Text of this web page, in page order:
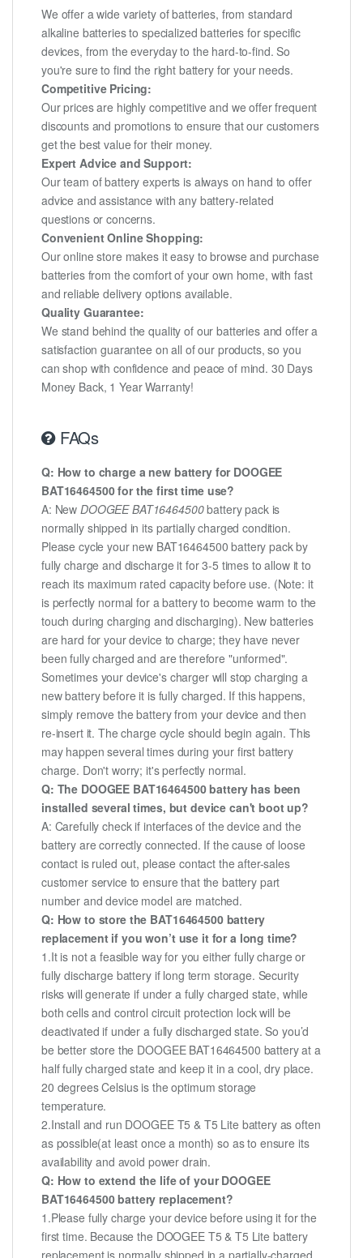
We offer a wide variety of batteries, from standard
alkaline batteries to specialized batteries for specific
devices, from the everyday to the hard-to-find. So
you're sure to find the right battery for your needs.
Competitive Pricing:
Our prices are highly competitive and we offer frequent
discounts and promotions to ensure that our customers
get the best value for their money.
Expert Advice and Support:
Our team of battery experts is always on hand to offer
advice and assistance with any battery-related
questions or concerns.
Convenient Online Shopping:
Our online store makes it easy to browse and purchase
batteries from the comfort of your own home, with fast
and reliable delivery options available.
Quality Guarantee:
We stand behind the quality of our batteries and offer a
satisfaction guarantee on all of our products, so you
can shop with confidence and peace of mind. 30 Days
Money Back, 1 Year Warranty!
FAQs
Q: How to charge a new battery for DOOGEE
BAT16464500 for the first time use?
A: NewDOOGEE BAT16464500battery pack is
normally shipped in its partially charged condition.
Please cycle your new BAT16464500 battery pack by
fully charge and discharge it for 3-5 times to allow it to
reach its maximum rated capacity before use. (Note: it
is perfectly normal for a battery to become warm to the
touch during charging and discharging). New batteries
are hard for your device to charge; they have never
been fully charged and are therefore "unformed".
Sometimes your device's charger will stop charging a
new battery before it is fully charged. If this happens,
simply remove the battery from your device and then
re-insert it. The charge cycle should begin again. This
may happen several times during your first battery
charge. Don't worry; it's perfectly normal.
Q: The DOOGEE BAT16464500 battery has been
installed several times, but device can't boot up?
A: Carefully check if interfaces of the device and the
battery are correctly connected. If the cause of loose
contact is ruled out, please contact the after-sales
customer service to ensure that the battery part
number and device model are matched.
Q: How to store the BAT16464500 battery
replacement if you won’t use it for a long time?
1.It is not a feasible way for you either fully charge or
fully discharge battery if long term storage. Security
risks will generate if under a fully charged state, while
both cells and control circuit protection lock will be
deactivated if under a fully discharged state. So you’d
be better store the DOOGEE BAT16464500 battery at a
half fully charged state and keep it in a cool, dry place.
20 degrees Celsius is the optimum storage
temperature.
2.Install and run DOOGEE T5 & T5 Lite battery as often
as possible(at least once a month) so as to ensure its
availability and avoid power drain.
Q: How to extend the life of your DOOGEE
BAT16464500 battery replacement?
1.Please fully charge your device before using it for the
first time. Because the DOOGEE T5 & T5 Lite battery